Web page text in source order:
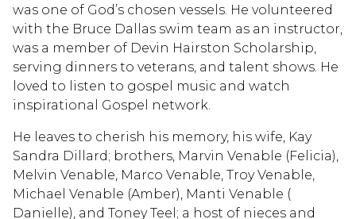
was one of God’s chosen vessels. He volunteered
with the Bruce Dallas swim team as an instructor,
was a member of Devin Hairston Scholarship,
serving dinners to veterans, and talent shows. He
loved to listen to gospel music and watch
inspirational Gospel network.
He leaves to cherish his memory, his wife, Kay
Sandra Dillard; brothers, Marvin Venable (Felicia),
Melvin Venable, Marco Venable, Troy Venable,
Michael Venable (Amber), Manti Venable (
Danielle), and Toney Teel; a host of nieces and